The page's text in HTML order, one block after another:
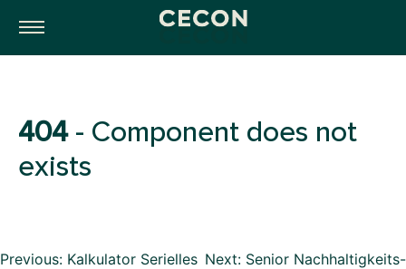
404- Component does not
exists
Previous: Kalkulator Serielles Next: Senior Nachhaltigkeits-